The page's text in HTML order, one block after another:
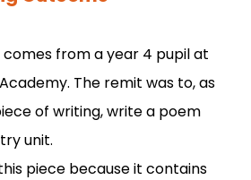
comes from a year 4 pupil at
The remit was to, as
of writing, write a poem
unit.
piece because it contains